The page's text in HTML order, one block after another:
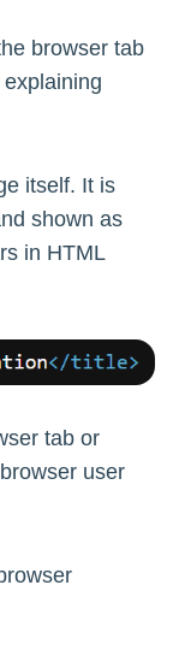
browser tab
itself. It is
shown as
in HTML
tab or
user